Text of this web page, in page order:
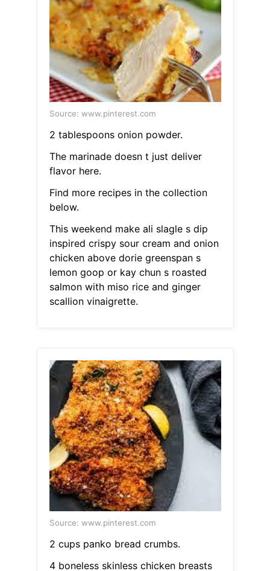
Source: www.pinterest.com
2 tablespoons onion powder.
The marinade doesn t just deliver
flavor here.
Find more recipes in the collection
below.
This weekend make ali slagle s dip
inspired crispy sour cream and onion
chicken above dorie greenspan s
lemon goop or kay chun s roasted
salmon with miso rice and ginger
scallion vinaigrette.
Source: www.pinterest.com
2 cups panko bread crumbs.
4 boneless skinless chicken breasts